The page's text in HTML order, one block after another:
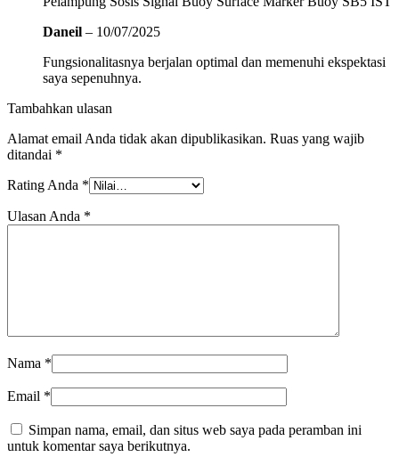
Daneil – 10/07/2025
Fungsionalitasnya berjalan optimal dan memenuhi ekspektasi
saya sepenuhnya.
Tambahkan ulasan
Alamat email Anda tidak akan dipublikasikan. Ruas yang wajib
ditandai *
Rating Anda *
Ulasan Anda *
Nama *
Email *
Simpan nama, email, dan situs web saya pada peramban ini
untuk komentar saya berikutnya.